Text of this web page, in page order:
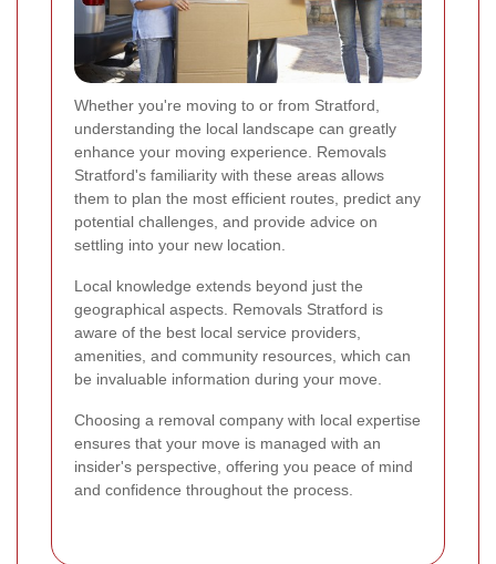
Whether you're moving to or from Stratford,
understanding the local landscape can greatly
enhance your moving experience. Removals
Stratford's familiarity with these areas allows
them to plan the most efficient routes, predict any
potential challenges, and provide advice on
settling into your new location.
Local knowledge extends beyond just the
geographical aspects. Removals Stratford is
aware of the best local service providers,
amenities, and community resources, which can
be invaluable information during your move.
Choosing a removal company with local expertise
ensures that your move is managed with an
insider's perspective, offering you peace of mind
and confidence throughout the process.